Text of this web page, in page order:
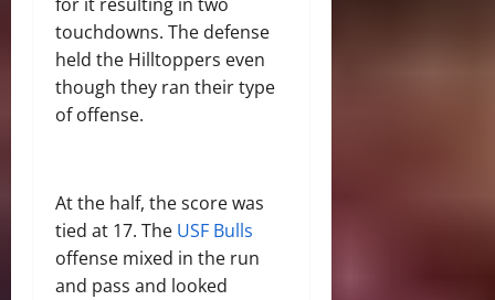
for it resulting in two
touchdowns. The defense
held the Hilltoppers even
though they ran their type
of offense.
At the half, the score was
tied at 17. The USF Bulls
offense mixed in the run
and pass and looked